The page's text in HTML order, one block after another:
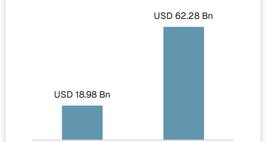
USD 18.98 Bn
USD 62.28 Bn